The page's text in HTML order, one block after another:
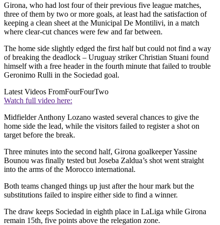
Girona, who had lost four of their previous five league matches,
three of them by two or more goals, at least had the satisfaction of
keeping a clean sheet at the Municipal De Montilivi, in a match
where clear-cut chances were few and far between.
The home side slightly edged the first half but could not find a way
of breaking the deadlock – Uruguay striker Christian Stuani found
himself with a free header in the fourth minute that failed to trouble
Geronimo Rulli in the Sociedad goal.
Latest Videos FromFourFourTwo
Watch full video here:
Midfielder Anthony Lozano wasted several chances to give the
home side the lead, while the visitors failed to register a shot on
target before the break.
Three minutes into the second half, Girona goalkeeper Yassine
Bounou was finally tested but Joseba Zaldua’s shot went straight
into the arms of the Morocco international.
Both teams changed things up just after the hour mark but the
substitutions failed to inspire either side to find a winner.
The draw keeps Sociedad in eighth place in LaLiga while Girona
remain 15th, five points above the relegation zone.